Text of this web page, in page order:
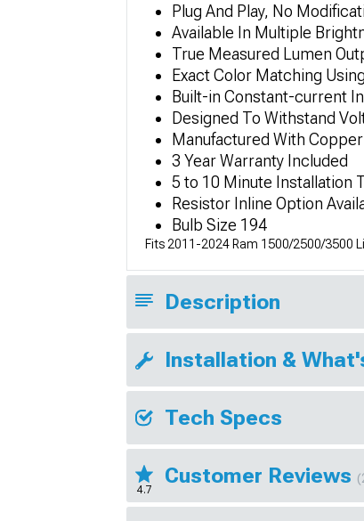
Plug And Play, No
Available In Multiple
True Measured Lumen
Exact Color Matching
Built-in Constant-current
Designed To Withstand
Manufactured With
3 Year Warranty Included
5 to 10 Minute Installation
Resistor Inline Option
Bulb Size 194
Fits 2011-2024 Ram 1500/2500/3500
Description
Installation &
Tech Specs
4.7
Customer Reviews